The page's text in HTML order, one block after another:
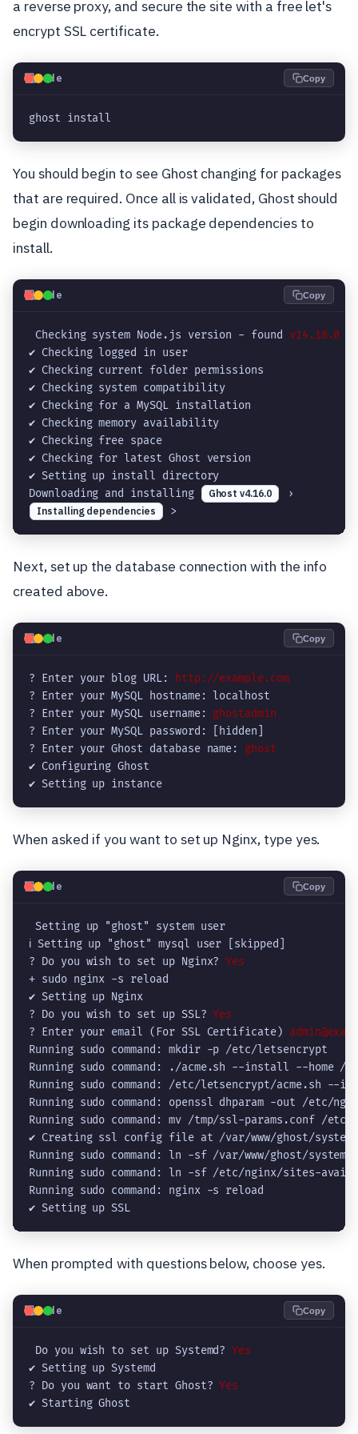
a reverse proxy, and secure the site with a free let's
encrypt SSL certificate.
💻Code Copy
ghost install
You should begin to see Ghost changing for packages
that are required. Once all is validated, Ghost should
begin downloading its package dependencies to
install.
💻Code Copy
Checking system Node.js version - found v14.18.0
✔ Checking logged in user
✔ Checking current folder permissions
✔ Checking system compatibility
✔ Checking for a MySQL installation
✔ Checking memory availability
✔ Checking free space
✔ Checking for latest Ghost version
✔ Setting up install directory
Downloading and installing
Ghost v4.16.0 ›
Installing dependencies >
Next, set up the database connection with the info
created above.
💻Code Copy
? Enter your blog URL:
http://example.com
? Enter your MySQL hostname: localhost
? Enter your MySQL username: ghostadmin
? Enter your MySQL password: [hidden]
? Enter your Ghost database name: ghost
✔ Configuring Ghost
✔ Setting up instance
When asked if you want to set up Nginx, type yes.
💻Code Copy
Setting up "ghost" system user
ℹ Setting up "ghost" mysql user [skipped]
? Do you wish to set up Nginx? Yes
+ sudo nginx -s reload
✔ Setting up Nginx
? Do you wish to set up SSL? Yes
? Enter your email (For SSL Certificate)
Running sudo command: mkdir -p /etc/letsencrypt
Running sudo command: ./acme.sh --install --home /
Running sudo command: /etc/letsencrypt/acme.sh --
Running sudo command: openssl dhparam -out /etc/
Running sudo command: mv /tmp/ssl-params.conf /
✔ Creating ssl config file at /var/www/ghost/
Running sudo command: ln -sf /var/www/ghost/
Running sudo command: ln -sf /etc/nginx/sites-
Running sudo command: nginx -s reload
✔ Setting up SSL
When prompted with questions below, choose yes.
💻Code Copy
Do you wish to set up Systemd? Yes
✔ Setting up Systemd
? Do you want to start Ghost? Yes
✔ Starting Ghost